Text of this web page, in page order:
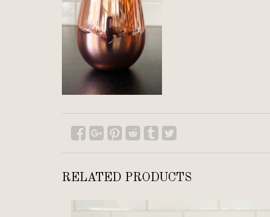
RELATED PRODUCTS